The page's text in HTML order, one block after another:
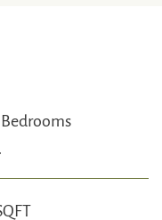
Bedrooms